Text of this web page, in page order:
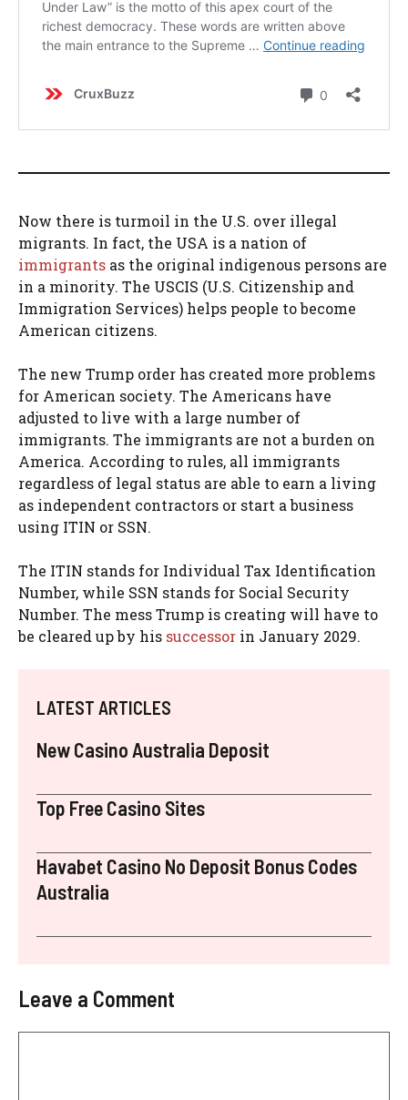
Now there is turmoil in the U.S. over illegal
migrants. In fact, the USA is a nation of
immigrants as the original indigenous persons are
in a minority. The USCIS (U.S. Citizenship and
Immigration Services) helps people to become
American citizens.
The new Trump order has created more problems
for American society. The Americans have
adjusted to live with a large number of
immigrants. The immigrants are not a burden on
America. According to rules, all immigrants
regardless of legal status are able to earn a living
as independent contractors or start a business
using ITIN or SSN.
The ITIN stands for Individual Tax Identification
Number, while SSN stands for Social Security
Number. The mess Trump is creating will have to
be cleared up by his successor in January 2029.
LATEST ARTICLES
New Casino Australia Deposit
Top Free Casino Sites
Havabet Casino No Deposit Bonus Codes
Australia
Leave a Comment